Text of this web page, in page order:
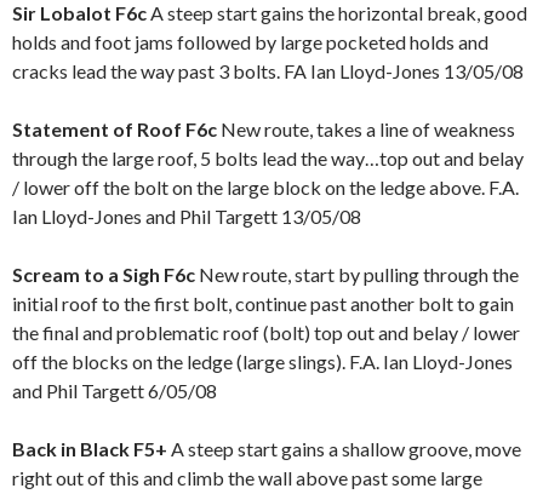
Sir Lobalot F6cA steep start gains the horizontal break, good
holds and foot jams followed by large pocketed holds and
cracks lead the way past 3 bolts. FA Ian Lloyd-Jones 13/05/08
Statement of Roof F6c New route, takes a line of weakness
through the large roof, 5 bolts lead the way…top out and belay
/ lower off the bolt on the large block on the ledge above. F.A.
Ian Lloyd-Jones and Phil Targett 13/05/08
Scream to a Sigh F6c New route, start by pulling through the
initial roof to the first bolt, continue past another bolt to gain
the final and problematic roof (bolt) top out and belay / lower
off the blocks on the ledge (large slings). F.A. Ian Lloyd-Jones
and Phil Targett 6/05/08
Back in Black F5+ A steep start gains a shallow groove, move
right out of this and climb the wall above past some large